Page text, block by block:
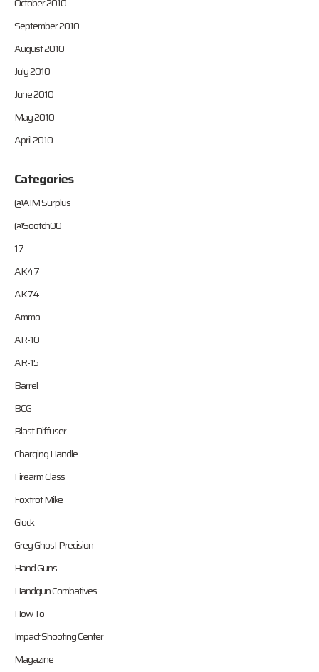
September 2010
August 2010
July 2010
June 2010
May 2010
April 2010
Categories
@AIM Surplus
@Sootch00
17
AK47
AK74
Ammo
AR-10
AR-15
Barrel
BCG
Blast Diffuser
Charging Handle
Firearm Class
Foxtrot Mike
Glock
Grey Ghost Precision
Hand Guns
Handgun Combatives
How To
Impact Shooting Center
Magazine